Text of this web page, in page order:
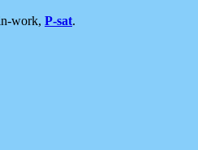
work, P-sat.